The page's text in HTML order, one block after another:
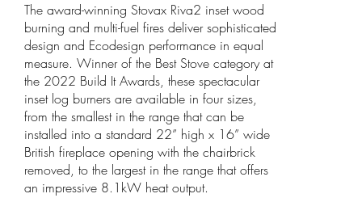
The award-winning Stovax Riva2 inset wood
burning and multi-fuel fires deliver sophisticated
design and Ecodesign performance in equal
measure. Winner of the Best Stove category at
the 2022 Build It Awards, these spectacular
inset log burners are available in four sizes,
from the smallest in the range that can be
installed into a standard 22” high x 16” wide
British fireplace opening with the chairbrick
removed, to the largest in the range that offers
an impressive 8.1kW heat output.